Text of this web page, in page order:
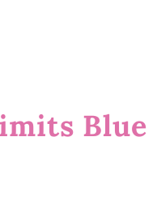
Blue